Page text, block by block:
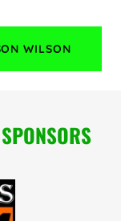
WILSON